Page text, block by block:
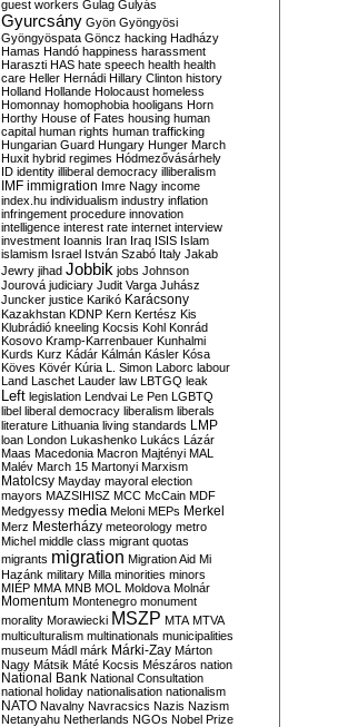
guest workers Gulag Gulyás
Gyurcsány Gyön Gyöngyösi
Gyöngyöspata Göncz hacking Hadházy
Hamas Handó happiness harassment
Haraszti HAS hate speech health health
care Heller Hernádi Hillary Clinton history
Holland Hollande Holocaust homeless
Homonnay homophobia hooligans Horn
Horthy House of Fates housing human
capital human rights human trafficking
Hungarian Guard Hungary Hunger March
Huxit hybrid regimes Hódmezővásárhely
ID identity illiberal democracy illiberalism
IMF immigration Imre Nagy income
index.hu individualism industry inflation
infringement procedure innovation
intelligence interest rate internet interview
investment Ioannis Iran Iraq ISIS Islam
islamism Israel István Szabó Italy Jakab
Jewry jihad Jobbik jobs Johnson
Jourová judiciary Judit Varga Juhász
Juncker justice Karikó Karácsony
Kazakhstan KDNP Kern Kertész Kis
Klubrádió kneeling Kocsis Kohl Konrád
Kosovo Kramp-Karrenbauer Kunhalmi
Kurds Kurz Kádár Kálmán Kásler Kósa
Köves Kövér Kúria L. Simon Laborc labour
Land Laschet Lauder law LBTGQ leak
Left legislation Lendvai Le Pen LGBTQ
libel liberal democracy liberalism liberals
literature Lithuania living standards LMP
loan London Lukashenko Lukács Lázár
Maas Macedonia Macron Majtényi MAL
Malév March 15 Martonyi Marxism
Matolcsy Mayday mayoral election
mayors MAZSIHISZ MCC McCain MDF
Medgyessy media Meloni MEPs Merkel
Merz Mesterházy meteorology metro
Michel middle class migrant quotas
migrants migration Migration Aid Mi
Hazánk military Milla minorities minors
MIÉP MMA MNB MOL Moldova Molnár
Momentum Montenegro monument
morality Morawiecki MSZP MTA MTVA
multiculturalism multinationals municipalities
museum Mádl márk Márki-Zay Márton
Nagy Mátsik Máté Kocsis Mészáros nation
National Bank National Consultation
national holiday nationalisation nationalism
NATO Navalny Navracsics Nazis Nazism
Netanyahu Netherlands NGOs Nobel Prize